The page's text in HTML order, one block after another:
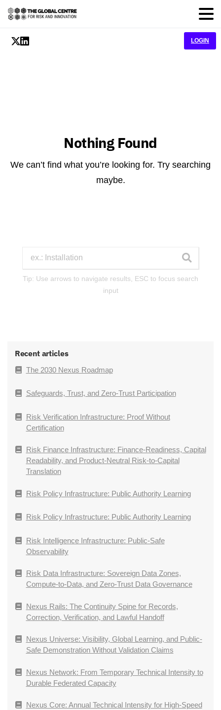
LOGIN
Nothing Found
We can’t find what you’re looking for. Try searching
maybe.
Tip: Use arrows to navigate results, ESC to focus search
input
Recent articles
The 2030 Nexus Roadmap
Safeguards, Trust, and Zero-Trust Participation
Risk Verification Infrastructure: Proof Without
Certification
Risk Finance Infrastructure: Finance-Readiness, Capital
Readability, and Product-Neutral Risk-to-Capital
Translation
Risk Policy Infrastructure: Public Authority Learning
Risk Policy Infrastructure: Public Authority Learning
Risk Intelligence Infrastructure: Public-Safe
Observability
Risk Data Infrastructure: Sovereign Data Zones,
Compute-to-Data, and Zero-Trust Data Governance
Nexus Rails: The Continuity Spine for Records,
Correction, Verification, and Lawful Handoff
Nexus Universe: Visibility, Global Learning, and Public-
Safe Demonstration Without Validation Claims
Nexus Network: From Temporary Technical Intensity to
Durable Federated Capacity
Nexus Core: Annual Technical Intensity for High-Speed